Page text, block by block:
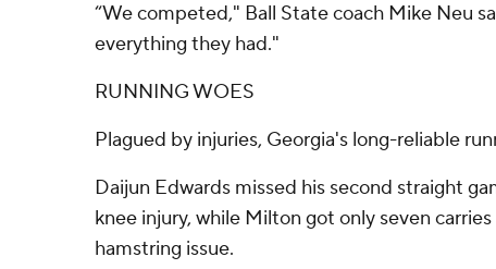
“We competed," Ball State coach Mike Neu
everything they had."
RUNNING WOES
Plagued by injuries, Georgia's long-reliable
Daijun Edwards missed his second straight
knee injury, while Milton got only seven
hamstring issue.